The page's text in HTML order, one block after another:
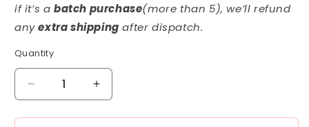
if it’s a batch purchase(more than 5), we’ll refund
anyextra shipping after dispatch.
Quantity
Decrease
quantity
for
Increase
quantity
for